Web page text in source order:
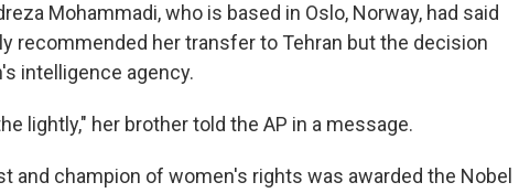
Mohammadi, who is based in Oslo, Norway, had said
recommended her transfer to Tehran but the decision
intelligence agency.
lightly," her brother told the AP in a message.
and champion of women's rights was awarded the Nobel